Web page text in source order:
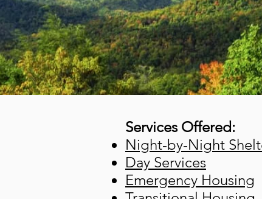
Services Offered:
Night-by-Night
Day Services
Emergency Housing